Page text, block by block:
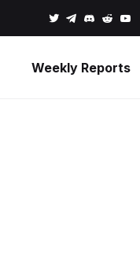
Weekly Reports